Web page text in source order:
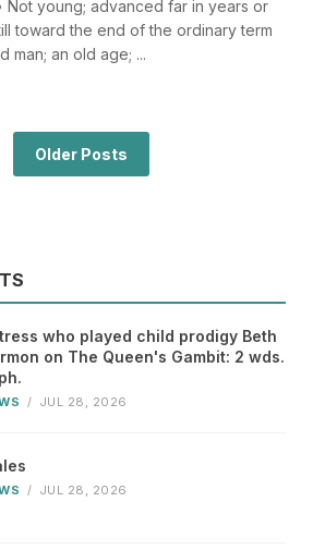
Not young; advanced far in years or
toward the end of the ordinary term
man; an old age; ...
Older Posts
who played child prodigy Beth
on The Queen's Gambit: 2 wds.
/ JUL 28, 2026
/ JUL 28, 2026